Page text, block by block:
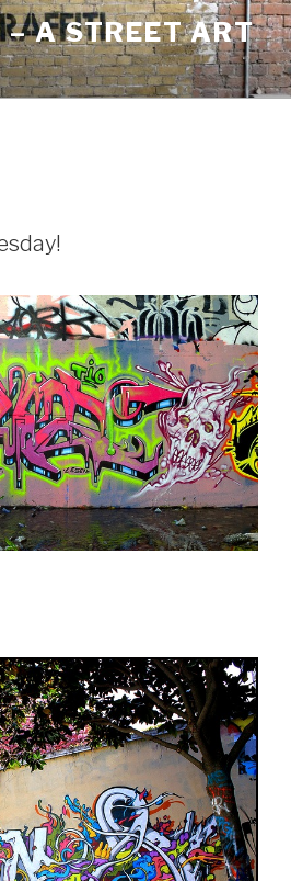
– A STREET ART